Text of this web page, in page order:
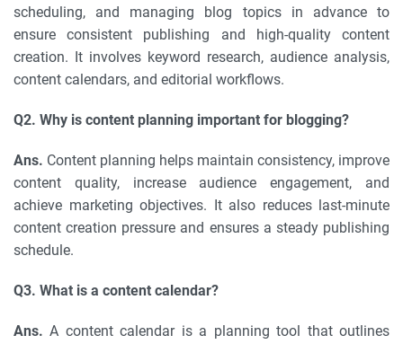
scheduling, and managing blog topics in advance to
ensure consistent publishing and high-quality content
creation. It involves keyword research, audience analysis,
content calendars, and editorial workflows.
Q2. Why is content planning important for blogging?
Ans. Content planning helps maintain consistency, improve
content quality, increase audience engagement, and
achieve marketing objectives. It also reduces last-minute
content creation pressure and ensures a steady publishing
schedule.
Q3. What is a content calendar?
Ans. A content calendar is a planning tool that outlines